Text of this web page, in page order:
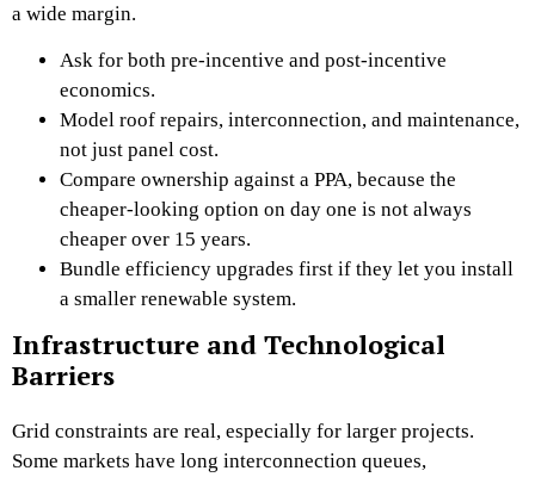
a wide margin.
Ask for both pre-incentive and post-incentive
economics.
Model roof repairs, interconnection, and maintenance,
not just panel cost.
Compare ownership against a PPA, because the
cheaper-looking option on day one is not always
cheaper over 15 years.
Bundle efficiency upgrades first if they let you install
a smaller renewable system.
Infrastructure and Technological
Barriers
Grid constraints are real, especially for larger projects.
Some markets have long interconnection queues,